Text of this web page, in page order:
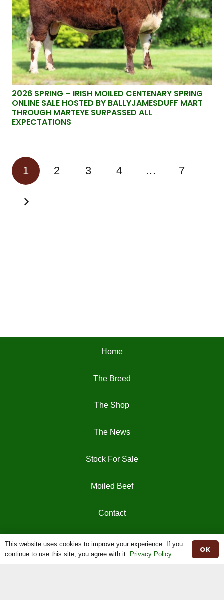
2026 SPRING – IRISH MOILED CENTENARY SPRING
ONLINE SALE HOSTED BY BALLYJAMESDUFF MART
THROUGH MARTEYE SURPASSED ALL
EXPECTATIONS
1 2 3 4 … 7
Home
The Breed
The Shop
The News
Stock For Sale
Moiled Beef
Contact
This website uses cookies to improve your experience. If you
continue to use this site, you agree with it. Privacy Policy OK